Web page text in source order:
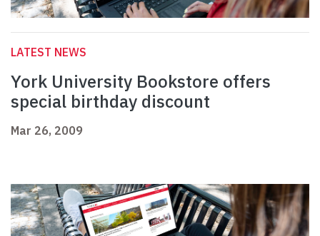
LATEST NEWS
York University Bookstore offers
special birthday discount
Mar 26, 2009